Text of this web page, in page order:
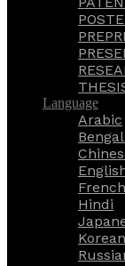
Language
Arabic
French
Hindi
Korean